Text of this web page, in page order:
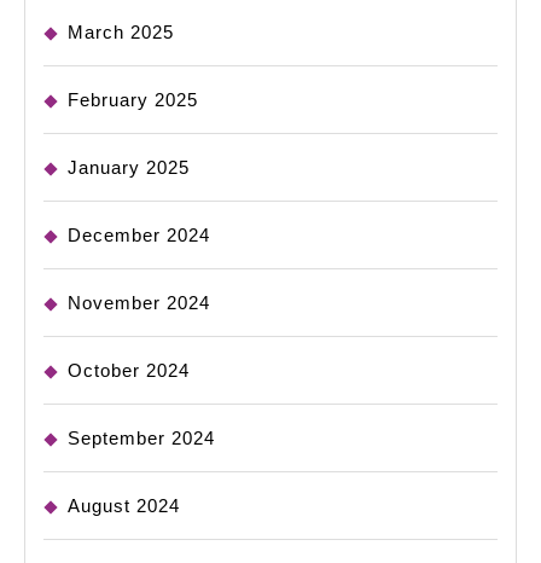
March 2025
February 2025
January 2025
December 2024
November 2024
October 2024
September 2024
August 2024